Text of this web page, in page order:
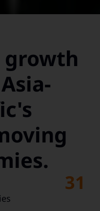
growth
31